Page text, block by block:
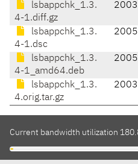
lsbappchk_1.3.
4-1.diff.gz
lsbappchk_1.3.
4-1.dsc
lsbappchk_1.3.
4-1_amd64.deb
lsbappchk_1.3.
4.orig.tar.gz
Current bandwidth utilization